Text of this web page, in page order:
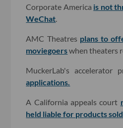
Corporate America is not
WeChat
AMC Theatres plans to
moviegoerswhen theaters
MuckerLab's accelerator
applications.
A California appeals court
held liable for products